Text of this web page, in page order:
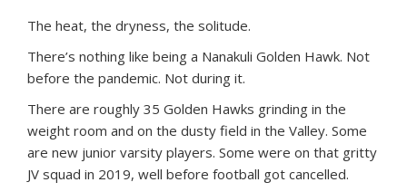
The heat, the dryness, the solitude.
There’s nothing like being a Nanakuli Golden Hawk. Not
before the pandemic. Not during it.
There are roughly 35 Golden Hawks grinding in the
weight room and on the dusty field in the Valley. Some
are new junior varsity players. Some were on that gritty
JV squad in 2019, well before football got cancelled.